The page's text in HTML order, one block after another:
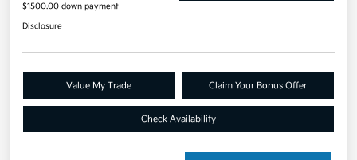
$1500.00 down payment
Disclosure
Value My Trade Claim Your Bonus Offer
Check Availability